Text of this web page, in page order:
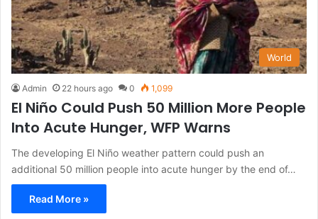
World
Admin 22 hours ago 0 1,099
El Niño Could Push 50 Million More People
Into Acute Hunger, WFP Warns
The developing El Niño weather pattern could push an
additional 50 million people into acute hunger by the end of…
Read More »